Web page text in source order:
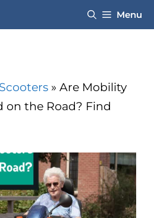
Menu
» Are Mobility
on the Road? Find